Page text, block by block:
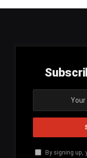
By signing up,